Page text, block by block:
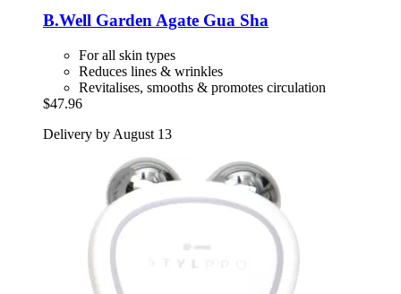
B.Well Garden Agate Gua Sha
For all skin types
Reduces lines & wrinkles
Revitalises, smooths & promotes circulation
$47.96
Delivery by August 13